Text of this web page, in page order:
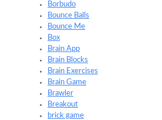
Borbudo
Bounce Balls
Bounce Me
Box
Brain App
Brain Blocks
Brain Exercises
Brain Game
Brawler
Breakout
brick game